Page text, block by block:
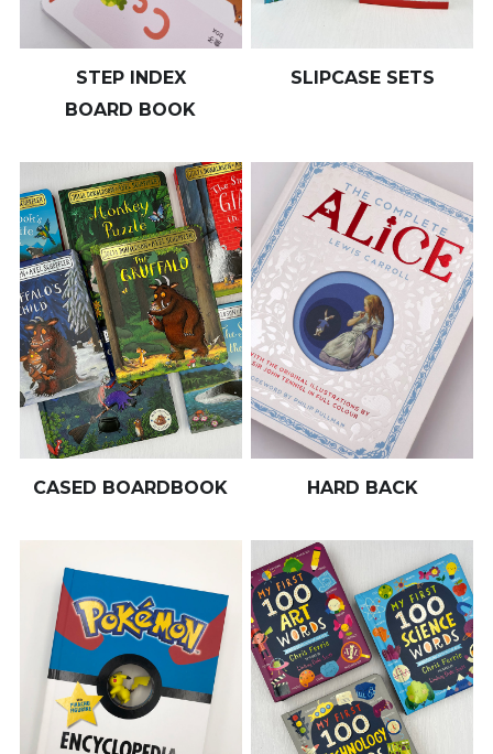
STEP INDEX
BOARD BOOK
SLIPCASE SETS
CASED BOARDBOOK HARD BACK